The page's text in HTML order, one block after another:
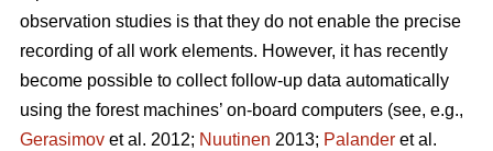
observation studies is that they do not enable the precise
recording of all work elements. However, it has recently
become possible to collect follow-up data automatically
using the forest machines’ on-board computers (see, e.g.,
Gerasimov et al. 2012; Nuutinen 2013; Palander et al.